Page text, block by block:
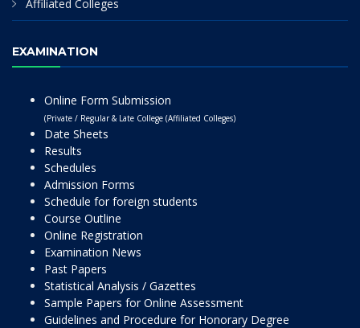
Affiliated Colleges
EXAMINATION
Online Form Submission
(Private / Regular & Late College (Affiliated Colleges)
Date Sheets
Results
Schedules
Admission Forms
Schedule for foreign students
Course Outline
Online Registration
Examination News
Past Papers
Statistical Analysis / Gazettes
Sample Papers for Online Assessment
Guidelines and Procedure for Honorary Degree